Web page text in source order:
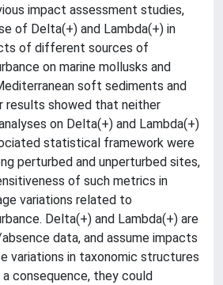
impact assessment studies,
of Delta(+) and Lambda(+) in
of different sources of
on marine mollusks and
soft sediments and
results showed that neither
on Delta(+) and Lambda(+)
statistical framework were
perturbed and unperturbed sites,
of such metrics in
variations related to
Delta(+) and Lambda(+) are
data, and assume impacts
variations in taxonomic structures
consequence, they could